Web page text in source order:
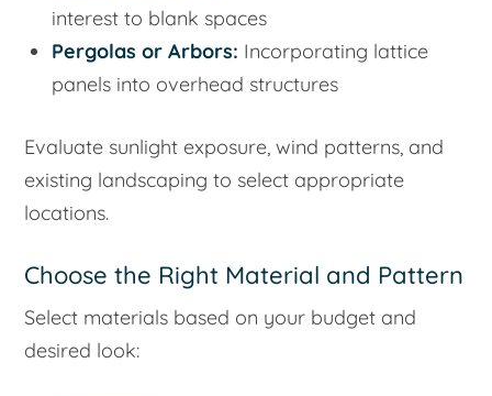
interest to blank spaces
Pergolas or Arbors: Incorporating lattice
panels into overhead structures
Evaluate sunlight exposure, wind patterns, and
existing landscaping to select appropriate
locations.
Choose the Right Material and Pattern
Select materials based on your budget and
desired look: